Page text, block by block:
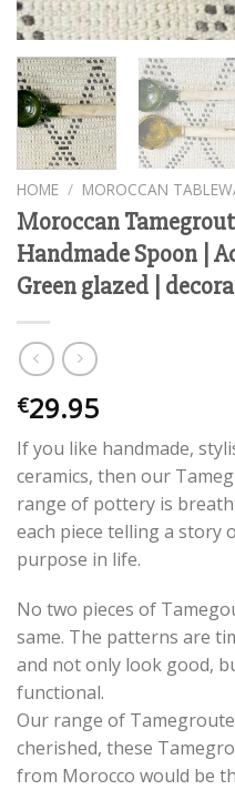
HOME / MOROCCAN
Moroccan
Handmade Spoon |
Green glazed |
€29.95
If you like handmade,
ceramics, then our
range of pottery is
each piece telling a story
purpose in life.
No two pieces of
same. The patterns are
and not only look good,
functional.
Our range of
cherished, these
from Morocco would be